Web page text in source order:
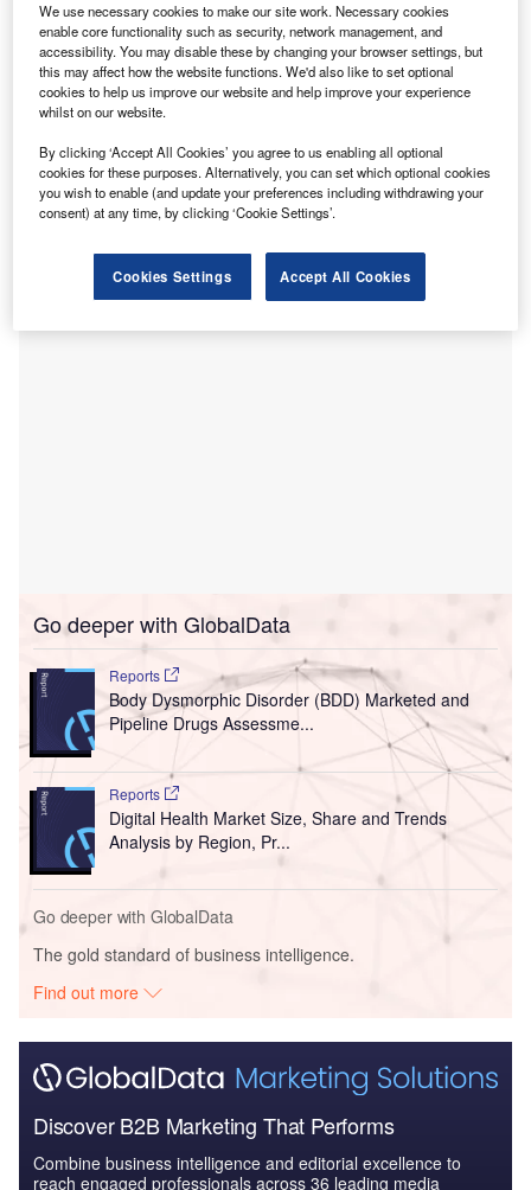
dining area, a pharmacy, and a therapy courtyard. Credit: New Africa /
Shutterstock.
U S-based rehabilitation hospital owner and operator
Encompass Health has unveiled preliminary plans to
construct a new 50-bed inpatient rehabilitation
hospital in the Wiregrass Ranch community of
Wesley Chapel, Florida.
This facility will join the company’s extensive network,
and Puerto Rico.
Go deeper with GlobalData
Reports
Body Dysmorphic Disorder (BDD) Marketed and
Pipeline Drugs Assessme...
Reports
Digital Health Market Size, Share and Trends
Analysis by Region, Pr...
Go deeper with GlobalData
The gold standard of business intelligence.
Find out more
Discover B2B Marketing That Performs
Combine business intelligence and editorial excellence to
reach engaged professionals across 36 leading media
We use necessary cookies to make our site work. Necessary cookies
enable core functionality such as security, network management, and
accessibility. You may disable these by changing your browser settings, but
this may affect how the website functions. We'd also like to set optional
cookies to help us improve our website and help improve your experience
whilst on our website.
By clicking ‘Accept All Cookies’ you agree to us enabling all optional
cookies for these purposes. Alternatively, you can set which optional cookies
you wish to enable (and update your preferences including withdrawing your
consent) at any time, by clicking ‘Cookie Settings’.
Cookies Settings Accept All Cookies